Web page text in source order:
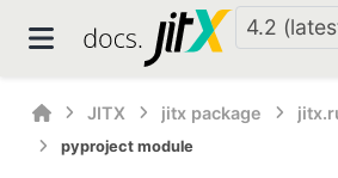
4.2
JITX jitx package
pyproject module